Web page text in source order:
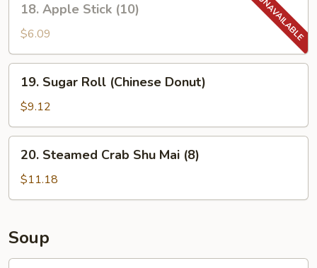
Apple
Stick
(10)
18. Apple Stick (10)
$6.09
Sugar
Roll
(Chinese
Donut)
19. Sugar Roll (Chinese Donut)
$9.12
Steamed
Crab
Shu
(8)
20. Steamed Crab Shu Mai (8)
$11.18
Soup